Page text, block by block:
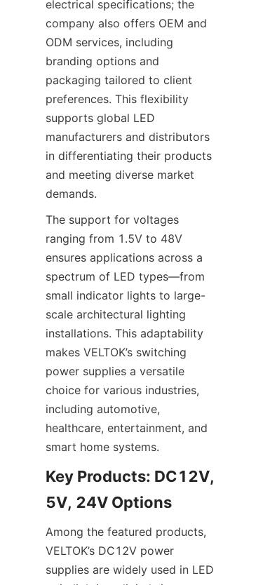
electrical specifications; the
company also offers OEM and
ODM services, including
branding options and
packaging tailored to client
preferences. This flexibility
supports global LED
manufacturers and distributors
in differentiating their products
and meeting diverse market
demands.
The support for voltages
ranging from 1.5V to 48V
ensures applications across a
spectrum of LED types—from
small indicator lights to large-
scale architectural lighting
installations. This adaptability
makes VELTOK’s switching
power supplies a versatile
choice for various industries,
including automotive,
healthcare, entertainment, and
smart home systems.
Key Products: DC12V,
5V, 24V Options
Among the featured products,
VELTOK’s DC12V power
supplies are widely used in LED